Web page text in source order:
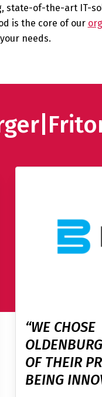
state-of-the-art IT-
is the core of our
needs.
“WE CHOSE
OF THEIR
BEING